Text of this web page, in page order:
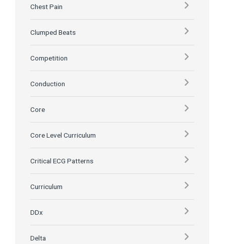
Chest Pain
Clumped Beats
Competition
Conduction
Core
Core Level Curriculum
Critical ECG Patterns
Curriculum
DDx
Delta